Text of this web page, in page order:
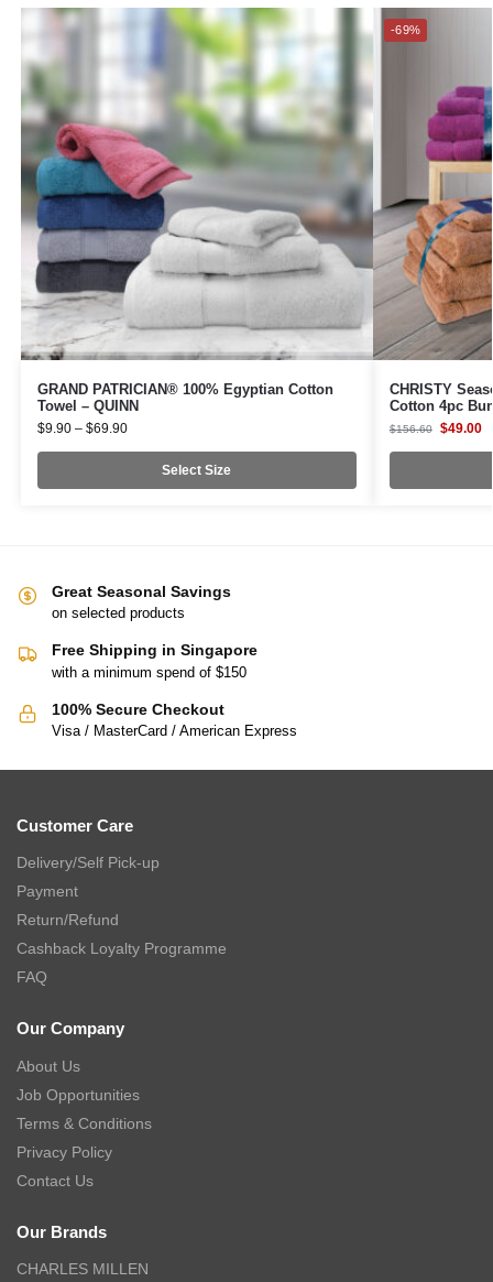
GRAND PATRICIAN® 100% Egyptian Cotton
Towel – QUINN
$9.90 – $69.90
Select Size
-69%
CHRISTY
Cotton 4pc
$156.60 $49.00
Great Seasonal Savings
on selected products
Free Shipping in Singapore
with a minimum spend of $150
100% Secure Checkout
Visa / MasterCard / American Express
Customer Care
Delivery/Self Pick-up
Payment
Return/Refund
Cashback Loyalty Programme
FAQ
Our Company
About Us
Job Opportunities
Terms & Conditions
Privacy Policy
Contact Us
Our Brands
CHARLES MILLEN